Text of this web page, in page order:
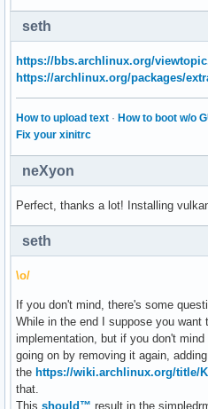
seth
https://bbs.archlinux.org/
https://archlinux.org/packages/
How to upload text · How to boot w/o
Fix your xinitrc
neXyon
Perfect, thanks a lot! Installing
seth
\o/
If you don't mind, there's some
While in the end I suppose you want
implementation, but if you don't
going on by removing it again, adding
the https://wiki.archlinux.org/title/
that.
This should™ result in the